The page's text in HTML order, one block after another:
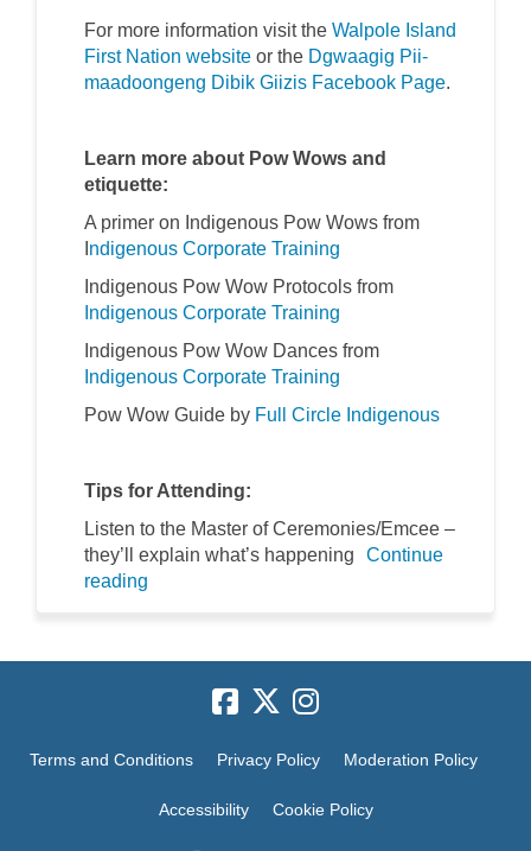
For more information visit the Walpole Island
First Nation website(External link)
or the Dgwaagig Pii-
maadoongeng Dibik Giizis Facebook Page(External
.
Learn more about Pow Wows and
etiquette:
A primer on Indigenous Pow Wows from
ndigenous Corporate Training
Indigenous Pow Wow Protocols from
Indigenous Corporate Training
Indigenous Pow Wow Dances from
Indigenous Corporate Training
Pow Wow Guide by Full Circle Indigenous(External
(External
Tips for Attending:
Listen to the Master of Ceremonies/Emcee –
they’ll explain what’s happening
Continue
reading
Terms and Conditions Privacy Policy Moderation Policy
Accessibility Cookie Policy